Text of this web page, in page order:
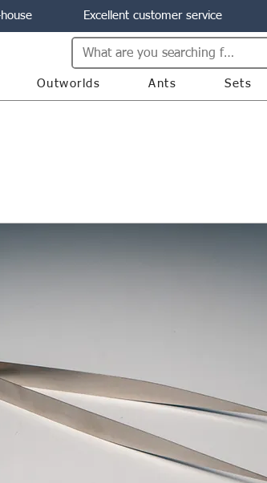
Excellent customer service
Outworlds Ants Sets